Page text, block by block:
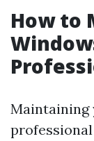
How to
Maintaining